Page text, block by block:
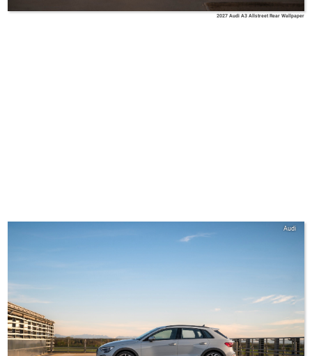
2027 Audi A3 Allstreet Rear Wallpaper
Audi